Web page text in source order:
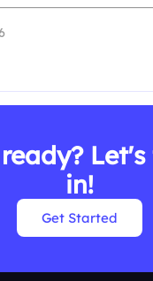
in!
Get Started